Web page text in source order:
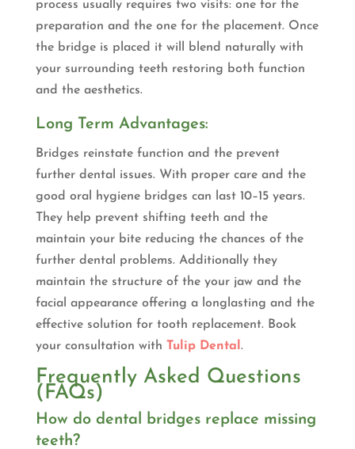
process usually requires two visits: one for the
preparation and the one for the placement. Once
the bridge is placed it will blend naturally with
your surrounding teeth restoring both function
and the aesthetics.
Long Term Advantages:
Bridges reinstate function and the prevent
further dental issues. With proper care and the
good oral hygiene bridges can last 10–15 years.
They help prevent shifting teeth and the
maintain your bite reducing the chances of the
further dental problems. Additionally they
maintain the structure of the your jaw and the
facial appearance offering a longlasting and the
effective solution for tooth replacement. Book
your consultation with Tulip Dental .
Frequently Asked Questions
(FAQs)
How do dental bridges replace missing
teeth?